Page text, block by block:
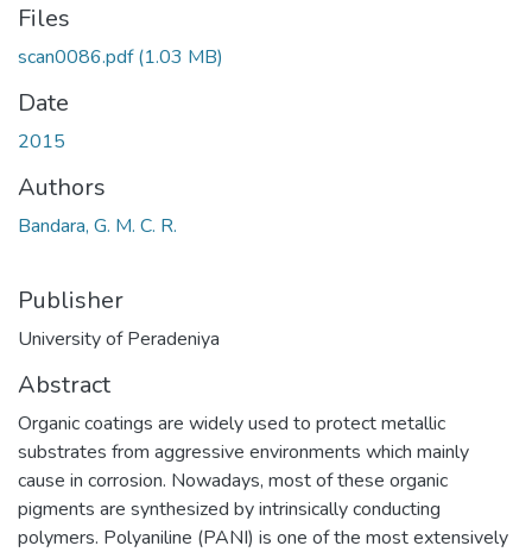
Files
scan0086.pdf(1.03 MB)
Date
2015
Authors
Bandara, G. M. C. R.
Publisher
University of Peradeniya
Abstract
Organic coatings are widely used to protect metallic
substrates from aggressive environments which mainly
cause in corrosion. Nowadays, most of these organic
pigments are synthesized by intrinsically conducting
polymers. Polyaniline (PANI) is one of the most extensively